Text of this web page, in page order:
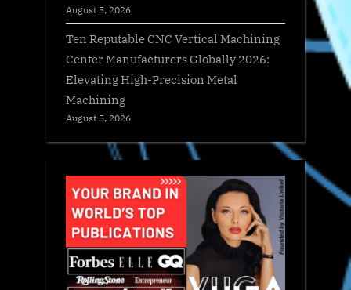
August 5, 2026
Ten Reputable CNC Vertical Machining
Center Manufacturers Globally 2026:
Elevating High-Precision Metal
Machining
August 5, 2026